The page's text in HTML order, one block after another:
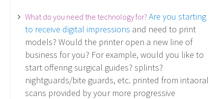
What do you need the technology for? Are you starting
to receive digital impressions and need to print
models? Would the printer open a new line of
business for you? For example, would you like to
start offering surgical guides? splints?
nightguards/bite guards, etc. printed from intaoral
scans provided by your more progressive